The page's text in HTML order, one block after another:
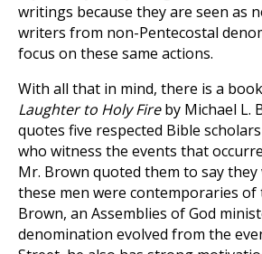
writings because they are seen as
writers from non-Pentecostal
focus on these same actions.
With all that in mind, there is a
Laughter to Holy Fireby Michael L.
quotes five respected Bible
who witness the events that
Mr. Brown quoted them to say
these men were contemporaries of
Brown, an Assemblies of God
denomination evolved from the